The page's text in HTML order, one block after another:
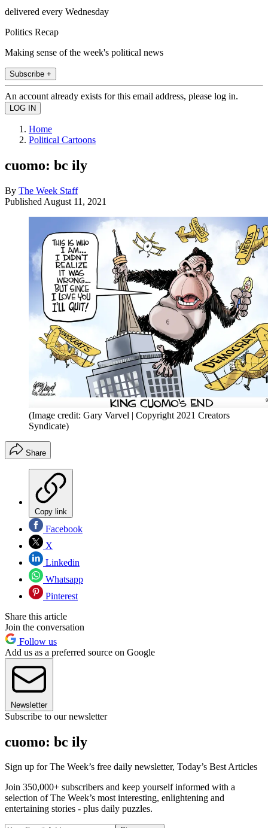
delivered every Wednesday
Politics Recap
Making sense of the week's political news
Subscribe +
An account already exists for this email address, please log in.
Home
Political Cartoons
cuomo: bc ily
By The Week Staff
Published August 11, 2021
(Image credit: Gary Varvel | Copyright 2021 Creators
Syndicate)
Share
Copy link
Facebook
X
Linkedin
Whatsapp
Pinterest
Share this article
Join the conversation
Follow us
Add us as a preferred source on Google
Newsletter
Subscribe to our newsletter
cuomo: bc ily
Sign up for The Week’s free daily newsletter, Today’s Best Articles
Join 350,000+ subscribers and keep yourself informed with a
selection of The Week’s most interesting, enlightening and
entertaining stories - plus daily puzzles.